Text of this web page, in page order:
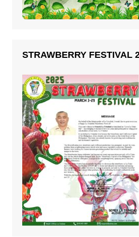
STRAWBERRY FESTIVAL